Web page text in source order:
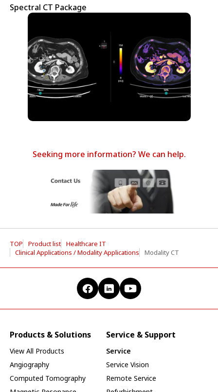
Spectral CT Package
Seeking more information? We can help.
TOP Product list
Healthcare IT
Clinical Applications / Modality Applications
Modality CT
Products & Solutions
View All Products
Angiography
Computed Tomography
Service & Support
Service
Service Vision
Remote Service